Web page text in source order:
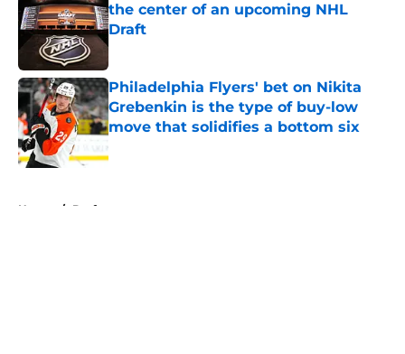
the center of an upcoming NHL
Draft
Published by on Invalid Date
Philadelphia Flyers' bet on Nikita
Grebenkin is the type of buy-low
move that solidifies a bottom six
Published by on Invalid Date
Home / Draft